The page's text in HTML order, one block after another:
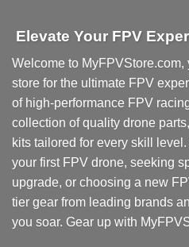
Elevate Your FPV
Welcome to
store for the ultimate FPV
of high-performance FPV
collection of quality drone
kits tailored for every skill
your first FPV drone, seeking
upgrade, or choosing a new
tier gear from leading brands
you soar. Gear up with